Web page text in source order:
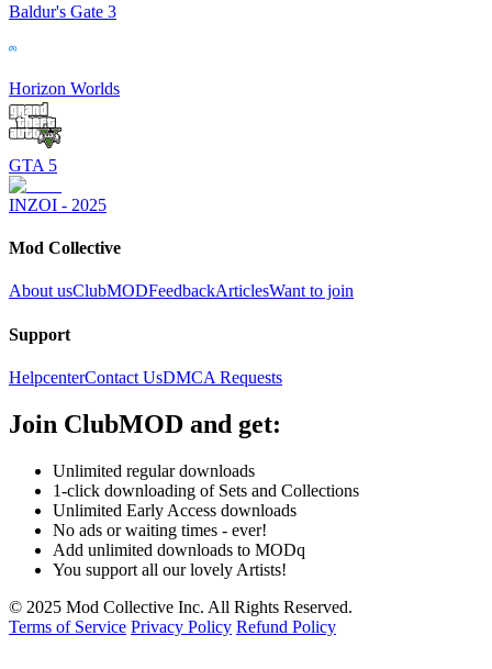
Baldur's Gate 3
Horizon Worlds
GTA 5
INZOI - 2025
Mod Collective
About usClubMODFeedbackArticlesWant to join
Support
HelpcenterContact UsDMCA Requests
Join ClubMOD and get:
Unlimited regular downloads
1-click downloading of Sets and Collections
Unlimited Early Access downloads
No ads or waiting times - ever!
Add unlimited downloads to MODq
You support all our lovely Artists!
© 2025 Mod Collective Inc. All Rights Reserved.
Terms of Service Privacy Policy Refund Policy